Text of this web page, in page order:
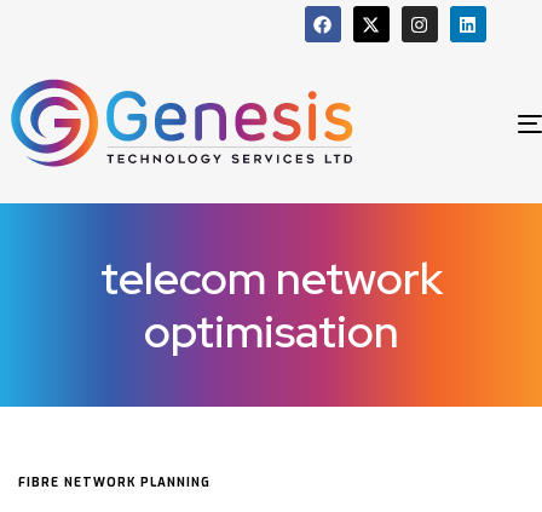
telecom network
optimisation
FIBRE NETWORK PLANNING